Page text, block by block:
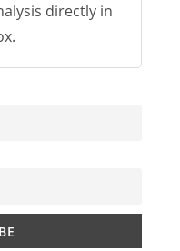
directly in